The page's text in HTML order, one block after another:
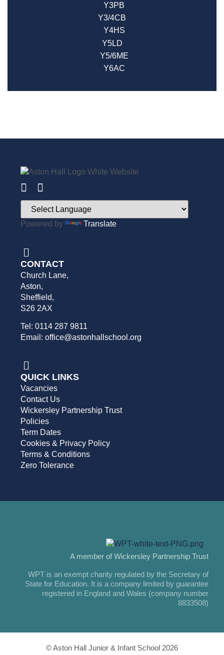
Y3PB
Y3/4CB
Y4HS
Y5LD
Y5/6ME
Y6AC
Powered by Translate
CONTACT
Church Lane,
Aston,
Sheffield,
S26 2AX
Tel: 0114 287 9811
Email: office@astonhallschool.org
QUICK LINKS
Vacancies
Contact Us
Wickersley Partnership Trust
Policies
Term Dates
Cookies & Privacy Policy
Terms & Conditions
Zero Tolerance
A member of Wickersley Partnership Trust
WPT is an exempt charity regulated by the Secretary of
State for Education. It is a company limited by guarantee
registered in England and Wales (company number
8833508)
© Aston Hall Junior & Infant School 2026